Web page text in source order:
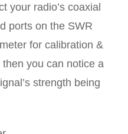
your radio’s coaxial
ports on the SWR
for calibration &
you can notice a
strength being